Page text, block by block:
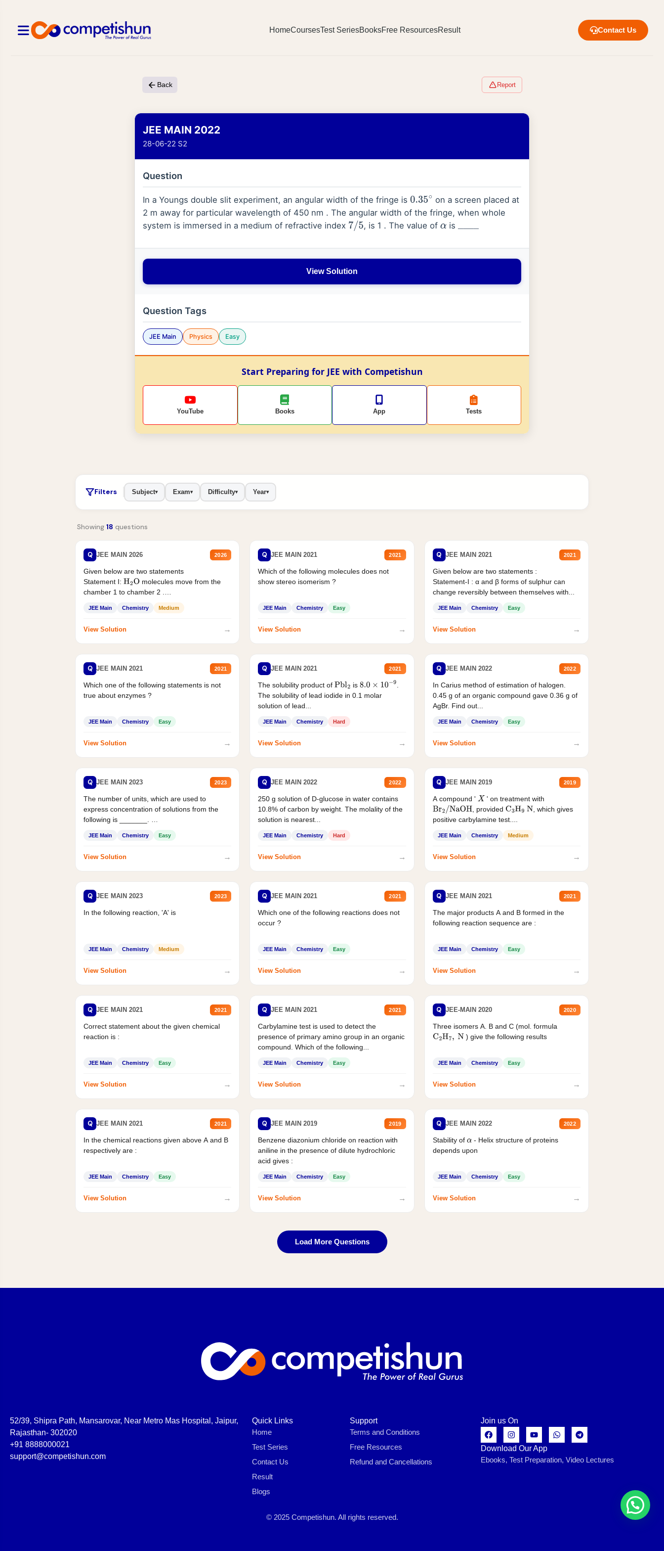
HomeCoursesTest SeriesBooksFree ResourcesResult Contact Us
Back Report
JEE MAIN 2022
28-06-22 S2
Question
In a Youngs double slit experiment, an angular width of the fringe is 0.35 ∘ on a screen placed at
2 m away for particular wavelength of 450 nm . The angular width of the fringe, when whole
system is immersed in a medium of refractive index 7 /5 , is 1 . The value ofα is ____
View Solution
Question Tags
JEE Main Physics Easy
Start Preparing for JEE with Competishun
YouTube Books App Tests
Filters Subject▾ Exam▾ Difficulty▾ Year▾
Showing 18 questions
Q JEE MAIN 2026 2026
Given below are two statements
Statement I: H2O molecules move from the
chamber 1 to chamber 2 .
JEE Main Chemistry Medium
View Solution →
Q JEE MAIN 2021 2021
Which of the following molecules does not
show stereo isomerism ?
JEE Main Chemistry Easy
View Solution →
Q JEE MAIN 2021 2021
Given below are two statements :
Statement-I : α and β forms of sulphur can
change reversibly between themselves with...
JEE Main Chemistry Easy
View Solution →
Q JEE MAIN 2021 2021
Which one of the following statements is not
true about enzymes ?
JEE Main Chemistry Easy
View Solution →
Q JEE MAIN 2021 2021
The solubility product ofPbl2 is 8.0×10−9
The solubility of lead iodide in 0.1 molar
solution of lead...
JEE Main Chemistry Hard
View Solution →
Q JEE MAIN 2022 2022
In Carius method of estimation of halogen.
0.45 g of an organic compound gave 0.36 g of
AgBr. Find out...
JEE Main Chemistry Easy
View Solution →
Q JEE MAIN 2023 2023
The number of units, which are used to
express concentration of solutions from the
following is _______.
JEE Main Chemistry Easy
View Solution →
Q JEE MAIN 2022 2022
250 g solution of D-glucose in water contains
10.8% of carbon by weight. The molality of the
solution is nearest...
JEE Main Chemistry Hard
View Solution →
Q JEE MAIN 2019 2019
A compound ' X ' on treatment with
Br2/NaOH , provided C3H9 N
, which gives
positive carbylamine test....
JEE Main Chemistry Medium
View Solution →
Q JEE MAIN 2023 2023
In the following reaction, 'A' is
JEE Main Chemistry Medium
View Solution →
Q JEE MAIN 2021 2021
Which one of the following reactions does not
occur ?
JEE Main Chemistry Easy
View Solution →
Q JEE MAIN 2021 2021
The major products A and B formed in the
following reaction sequence are :
JEE Main Chemistry Easy
View Solution →
Q JEE MAIN 2021 2021
Correct statement about the given chemical
reaction is :
JEE Main Chemistry Easy
View Solution →
Q JEE MAIN 2021 2021
Carbylamine test is used to detect the
presence of primary amino group in an organic
compound. Which of the following...
JEE Main Chemistry Easy
View Solution →
Q JEE-MAIN 2020 2020
Three isomers A. B and C (mol. formula
C2H7, N ) give the following results
JEE Main Chemistry Easy
View Solution →
Q JEE MAIN 2021 2021
In the chemical reactions given above A and B
respectively are :
JEE Main Chemistry Easy
View Solution →
Q JEE MAIN 2019 2019
Benzene diazonium chloride on reaction with
aniline in the presence of dilute hydrochloric
acid gives :
JEE Main Chemistry Easy
View Solution →
Q JEE MAIN 2022 2022
Stability of α - Helix structure of proteins
depends upon
JEE Main Chemistry Easy
View Solution →
Load More Questions
52/39, Shipra Path, Mansarovar, Near Metro Mas Hospital, Jaipur,
Rajasthan- 302020
+91 8888000021
support@competishun.com
Quick Links
Home
Test Series
Contact Us
Result
Blogs
Support
Terms and Conditions
Free Resources
Refund and Cancellations
Join us On
Download Our App
Ebooks, Test Preparation, Video Lectures
© 2025 Competishun. All rights reserved.